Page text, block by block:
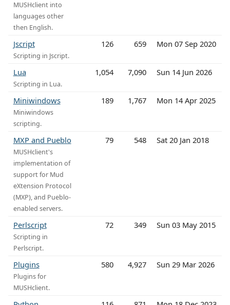
MUSHclient into
languages other
then English.
Jscript
Scripting in Jscript.
126 659 Mon 07 Sep 2020
Lua
Scripting in Lua.
1,054 7,090 Sun 14 Jun 2026
Miniwindows
Miniwindows
scripting.
189 1,767 Mon 14 Apr 2025
MXP and Pueblo
MUSHclient's
implementation of
support for Mud
eXtension Protocol
(MXP), and Pueblo-
enabled servers.
79 548 Sat 20 Jan 2018
Perlscript
Scripting in
Perlscript.
72 349 Sun 03 May 2015
Plugins
Plugins for
MUSHclient.
580 4,927 Sun 29 Mar 2026